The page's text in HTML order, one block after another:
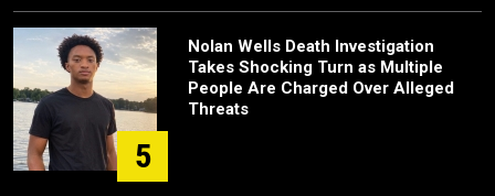
5
Nolan Wells Death Investigation
Takes Shocking Turn as Multiple
People Are Charged Over Alleged
Threats